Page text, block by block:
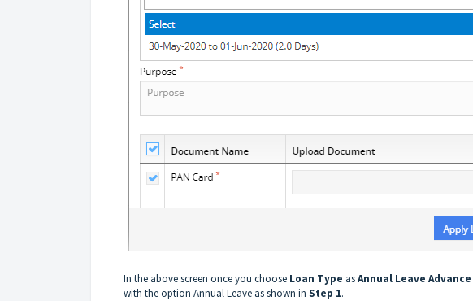
In the above screen once you choose Loan Type asAnnual Leave Advance
with the option Annual Leave as shown in Step 1.